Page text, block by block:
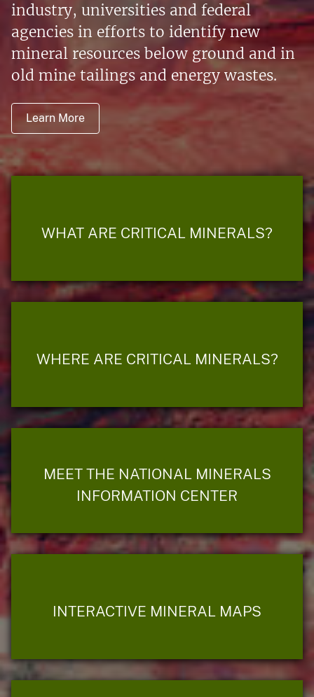
industry, universities and federal
agencies in efforts to identify new
mineral resources below ground and in
old mine tailings and energy wastes.
Learn More
WHAT ARE CRITICAL MINERALS?
WHERE ARE CRITICAL MINERALS?
MEET THE NATIONAL MINERALS
INFORMATION CENTER
INTERACTIVE MINERAL MAPS